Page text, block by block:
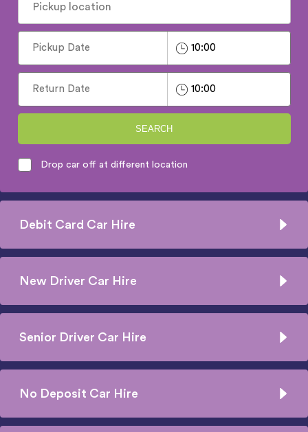
SEARCH
Drop car off at different location
Debit Card Car Hire
New Driver Car Hire
Senior Driver Car Hire
No Deposit Car Hire